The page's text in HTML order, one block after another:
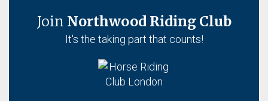
Join Northwood Riding Club
It's the taking part that counts!